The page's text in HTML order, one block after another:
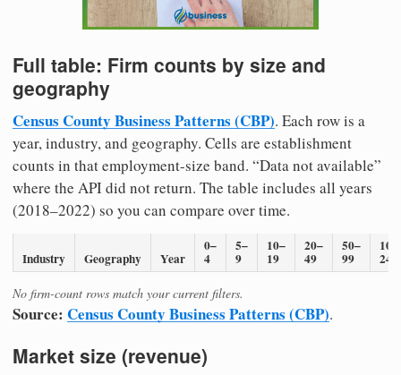
Full table: Firm counts by size and
geography
Census County Business Patterns (CBP). Each row is a
year, industry, and geography. Cells are establishment
counts in that employment-size band. “Data not available”
where the API did not return. The table includes all years
(2018–2022) so you can compare over time.
Industry Geography Year
0–
4
5–
9
10–
19
20–
49
50–
99 249
No firm-count rows match your current filters.
Source: Census County Business Patterns (CBP).
Market size (revenue)